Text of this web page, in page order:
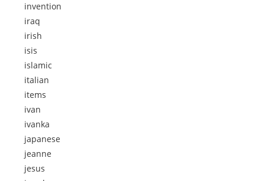
invention
iraq
irish
isis
islamic
italian
items
ivan
ivanka
japanese
jeanne
jesus